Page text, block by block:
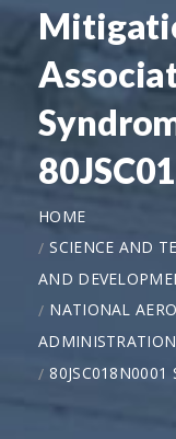
HOME
SCIENCE AND
AND
NATIONAL
80JSC018N0001